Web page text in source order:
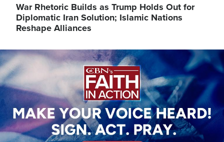
War Rhetoric Builds as Trump Holds Out for
Diplomatic Iran Solution; Islamic Nations
Reshape Alliances
Image